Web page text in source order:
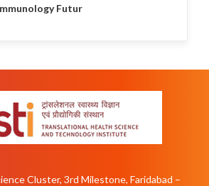
Futur
Cluster, 3rd Milestone, Faridabad –